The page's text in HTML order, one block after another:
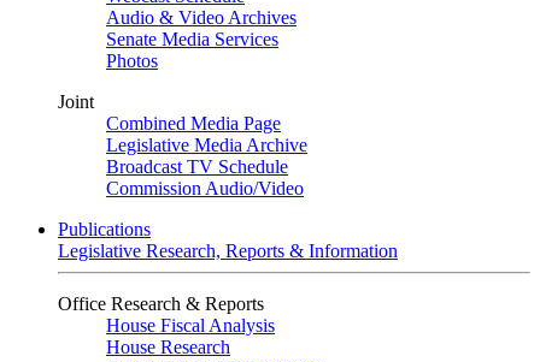
Audio & Video Archives
Senate Media Services
Photos
Joint
Combined Media Page
Legislative Media Archive
Broadcast TV Schedule
Commission Audio/Video
Publications
Legislative Research, Reports & Information
Office Research & Reports
House Fiscal Analysis
House Research